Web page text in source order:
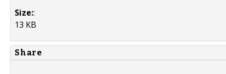
Size::
13 KB
Share